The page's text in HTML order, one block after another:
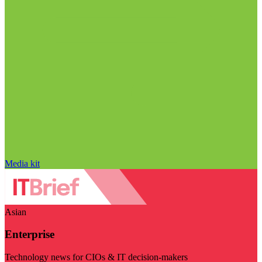
Media kit
Asian
Enterprise
Technology news for CIOs & IT decision-makers